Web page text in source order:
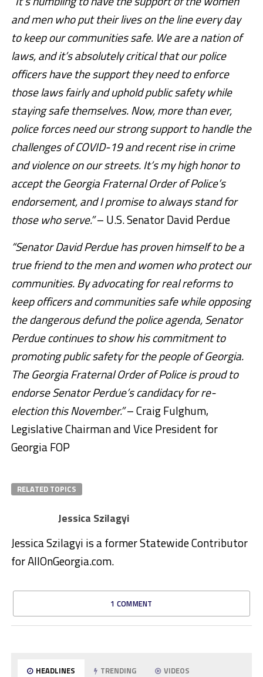
and men who put their lives on the line every day
to keep our communities safe. We are a nation of
laws, and it’s absolutely critical that our police
officers have the support they need to enforce
those laws fairly and uphold public safety while
staying safe themselves. Now, more than ever,
police forces need our strong support to handle the
challenges of COVID-19 and recent rise in crime
and violence on our streets. It’s my high honor to
accept the Georgia Fraternal Order of Police’s
endorsement, and I promise to always stand for
those who serve.”– U.S. Senator David Perdue
“Senator David Perdue has proven himself to be a
true friend to the men and women who protect our
communities. By advocating for real reforms to
keep officers and communities safe while opposing
the dangerous defund the police agenda, Senator
Perdue continues to show his commitment to
promoting public safety for the people of Georgia.
The Georgia Fraternal Order of Police is proud to
endorse Senator Perdue’s candidacy for re-
election this November.”– Craig Fulghum,
Legislative Chairman and Vice President for
Georgia FOP
RELATED TOPICS
Jessica Szilagyi
Jessica Szilagyi is a former Statewide Contributor
for AllOnGeorgia.com.
1 COMMENT
HEADLINES TRENDING VIDEOS